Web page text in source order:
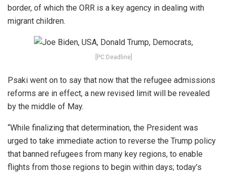
border, of which the ORR is a key agency in dealing with
migrant children.
[PC:Deadline]
Psaki went on to say that now that the refugee admissions
reforms are in effect, a new revised limit will be revealed
by the middle of May.
“While finalizing that determination, the President was
urged to take immediate action to reverse the Trump policy
that banned refugees from many key regions, to enable
flights from those regions to begin within days; today’s